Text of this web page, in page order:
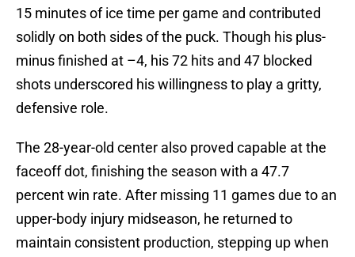
15 minutes of ice time per game and contributed
solidly on both sides of the puck. Though his plus-
minus finished at –4, his 72 hits and 47 blocked
shots underscored his willingness to play a gritty,
defensive role.
The 28-year-old center also proved capable at the
faceoff dot, finishing the season with a 47.7
percent win rate. After missing 11 games due to an
upper-body injury midseason, he returned to
maintain consistent production, stepping up when